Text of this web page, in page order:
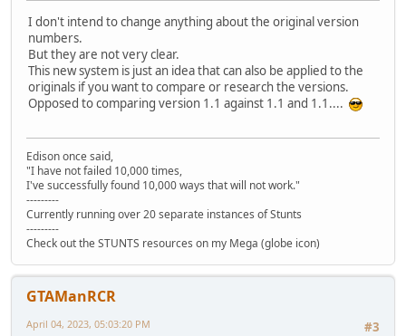
I don't intend to change anything about the original version
numbers.
But they are not very clear.
This new system is just an idea that can also be applied to the
originals if you want to compare or research the versions.
Opposed to comparing version 1.1 against 1.1 and 1.1....
Edison once said,
"I have not failed 10,000 times,
I've successfully found 10,000 ways that will not work."
---------
Currently running over 20 separate instances of Stunts
---------
Check out the STUNTS resources on my Mega (globe icon)
GTAManRCR
#3
April 04, 2023, 05:03:20 PM